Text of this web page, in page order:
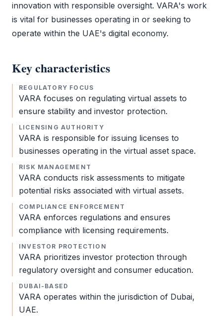
innovation with responsible oversight. VARA's work
is vital for businesses operating in or seeking to
operate within the UAE's digital economy.
Key characteristics
REGULATORY FOCUS
VARA focuses on regulating virtual assets to
ensure stability and investor protection.
LICENSING AUTHORITY
VARA is responsible for issuing licenses to
businesses operating in the virtual asset space.
RISK MANAGEMENT
VARA conducts risk assessments to mitigate
potential risks associated with virtual assets.
COMPLIANCE ENFORCEMENT
VARA enforces regulations and ensures
compliance with licensing requirements.
INVESTOR PROTECTION
VARA prioritizes investor protection through
regulatory oversight and consumer education.
DUBAI-BASED
VARA operates within the jurisdiction of Dubai,
UAE.